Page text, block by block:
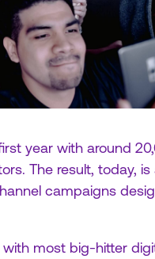
year with around
The result, today,
campaigns
with most big-hitter